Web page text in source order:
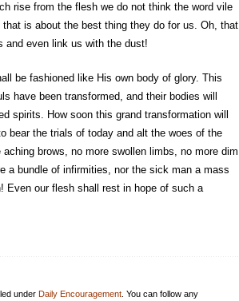
rise from the flesh we do not think the word vile
is about the best thing they do for us. Oh, that
and even link us with the dust!
be fashioned like His own body of glory. This
have been transformed, and their bodies will
spirits. How soon this grand transformation will
bear the trials of today and alt the woes of the
brows, no more swollen limbs, no more dim
a bundle of infirmities, nor the sick man a mass
Even our flesh shall rest in hope of such a
under Daily Encouragement . You can follow any